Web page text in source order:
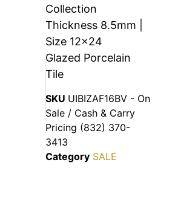
Collection
Thickness 8.5mm |
Size 12×24
Glazed Porcelain
Tile
SKU UIBIZAF16BV - On
Sale / Cash & Carry
Pricing (832) 370-
3413
Category SALE